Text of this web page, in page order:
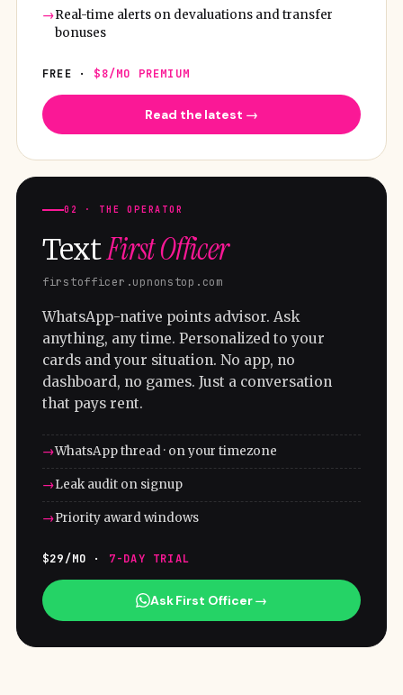
Real-time alerts on devaluations and transfer
bonuses
FREE · $8/MO PREMIUM
Read the latest →
02 · THE OPERATOR
TextFirst Officer
firstofficer.upnonstop.com
WhatsApp-native points advisor. Ask
anything, any time. Personalized to your
cards and your situation. No app, no
dashboard, no games. Just a conversation
that pays rent.
WhatsApp thread · on your timezone
Leak audit on signup
Priority award windows
$29/MO · 7-DAY TRIAL
Ask First Officer →